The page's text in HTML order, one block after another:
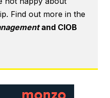
Find out more in the
and CIOB